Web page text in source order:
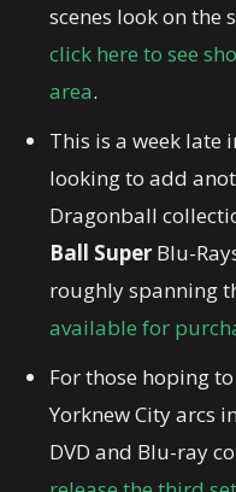
scenes look on the
click here to see
area.
This is a week late
looking to add
Dragonball
Ball Super Blu-
roughly spanning
available for
For those hoping
Yorknew City arcs in
DVD and Blu-ray